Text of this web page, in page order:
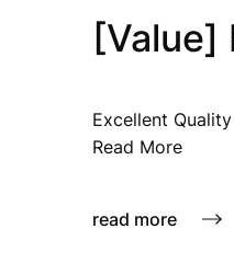
[Value]
Excellent
Read More
read more